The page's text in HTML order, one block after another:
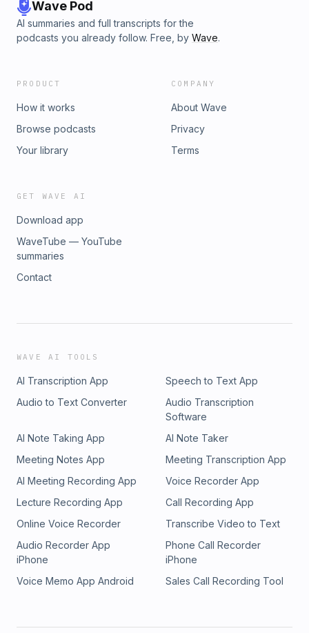
Wave Pod
AI summaries and full transcripts for the
podcasts you already follow. Free, by Wave.
PRODUCT
How it works
Browse podcasts
Your library
COMPANY
About Wave
Privacy
Terms
GET WAVE AI
Download app
WaveTube — YouTube
summaries
Contact
WAVE AI TOOLS
AI Transcription App
Speech to Text App
Audio to Text Converter
Audio Transcription
Software
AI Note Taking App
AI Note Taker
Meeting Notes App
Meeting Transcription App
AI Meeting Recording App
Voice Recorder App
Lecture Recording App
Call Recording App
Online Voice Recorder
Transcribe Video to Text
Audio Recorder App
iPhone
Phone Call Recorder
iPhone
Voice Memo App Android
Sales Call Recording Tool